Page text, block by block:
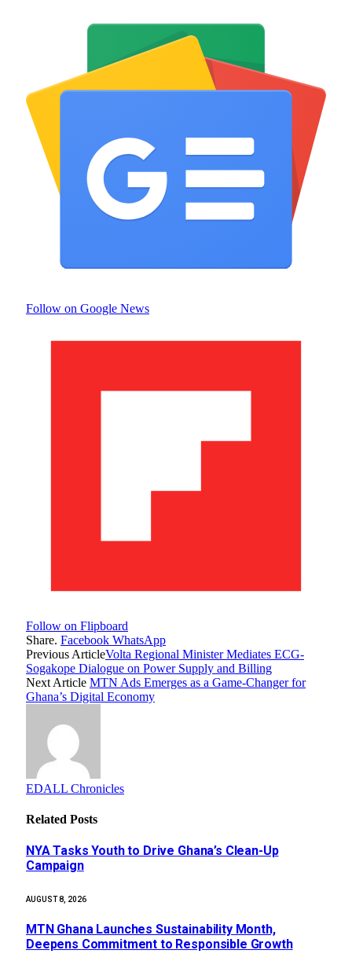
Follow on Google News
Follow on Flipboard
Share. Facebook WhatsApp
Previous ArticleVolta Regional Minister Mediates ECG-
Sogakope Dialogue on Power Supply and Billing
Next Article MTN Ads Emerges as a Game-Changer for
Ghana’s Digital Economy
EDALL Chronicles
Related Posts
NYA Tasks Youth to Drive Ghana’s Clean-Up
Campaign
AUGUST 8, 2026
MTN Ghana Launches Sustainability Month,
Deepens Commitment to Responsible Growth